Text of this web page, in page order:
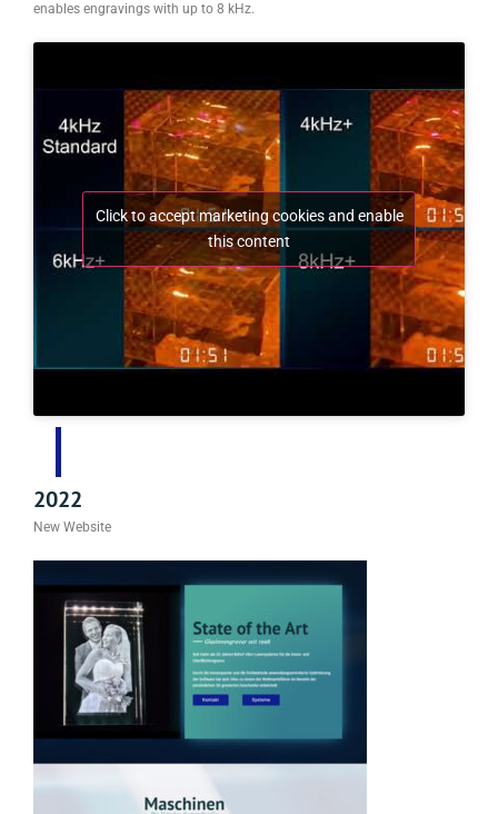
enables engravings with up to 8 kHz.
Click to accept marketing cookies and enable
this content
2022
New Website